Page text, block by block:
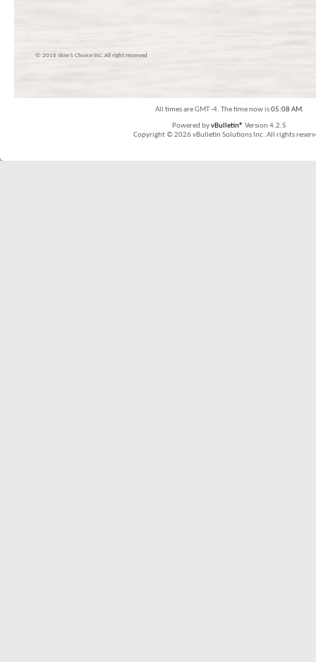
© 2016 Skier’s Choice inc. All right reserved
All times are GMT -4. The time now is05:08 AM.
Powered byvBulletin® Version 4.2.5
Copyright © 2026 vBulletin Solutions Inc. All rights